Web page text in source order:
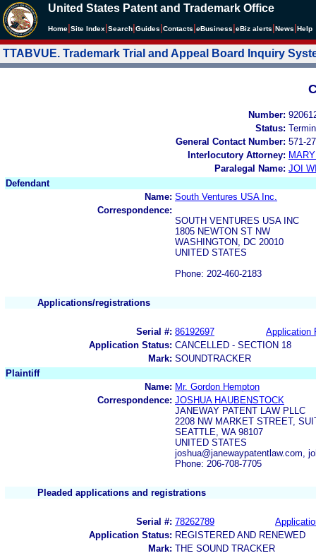
United States Patent and Trademark Office
Home Site Index Search Guides Contacts eBusiness eBiz alerts News Help
TTABVUE. Trademark Trial and Appeal Board Inquiry
Number:
Status:
General Contact Number: 571-
Interlocutory Attorney:
Paralegal Name: JOI
Defendant
Name: South Ventures USA Inc.
Correspondence:
SOUTH VENTURES USA INC
1805 NEWTON ST NW
WASHINGTON, DC 20010
UNITED STATES
Phone: 202-460-2183
Applications/registrations
Serial #: 86192697
Application
Application Status: CANCELLED - SECTION 18
Mark: SOUNDTRACKER
Plaintiff
Name: Mr. Gordon Hempton
Correspondence: JOSHUA HAUBENSTOCK
JANEWAY PATENT LAW PLLC
2208 NW MARKET STREET,
SEATTLE, WA 98107
UNITED STATES
joshua@janewaypatentlaw.com,
Phone: 206-708-7705
Pleaded applications and registrations
Serial #: 78262789
Application Status: REGISTERED AND RENEWED
Mark: THE SOUND TRACKER